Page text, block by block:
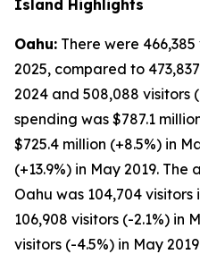
Island Highlights
Oahu: There were
2025, compared to
2024 and 508,088 visitors
spending was $787.1
$725.4 million (+8.5%) in
(+13.9%) in May 2019.
Oahu was 104,704
106,908 visitors (-2.1%) in
visitors (-4.5%) in May